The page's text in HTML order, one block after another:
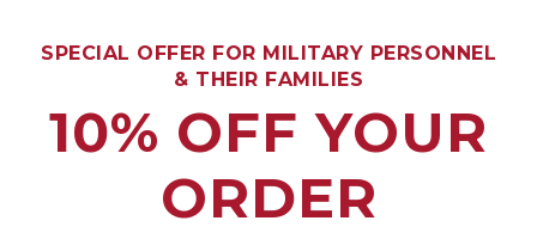
SPECIAL OFFER FOR MILITARY PERSONNEL
& THEIR FAMILIES
10% OFF YOUR
ORDER